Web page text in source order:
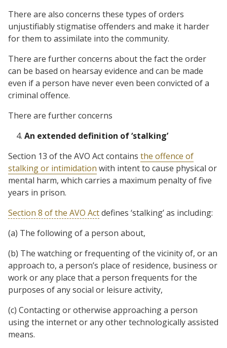
There are also concerns these types of orders
unjustifiably stigmatise offenders and make it harder
for them to assimilate into the community.
There are further concerns about the fact the order
can be based on hearsay evidence and can be made
even if a person have never even been convicted of a
criminal offence.
There are further concerns
An extended definition of ‘stalking’
Section 13 of the AVO Act contains the offence of
stalking or intimidation with intent to cause physical or
mental harm, which carries a maximum penalty of five
years in prison.
Section 8 of the AVO Actdefines ‘stalking’ as including:
(a) The following of a person about,
(b) The watching or frequenting of the vicinity of, or an
approach to, a person’s place of residence, business or
work or any place that a person frequents for the
purposes of any social or leisure activity,
(c) Contacting or otherwise approaching a person
using the internet or any other technologically assisted
means.